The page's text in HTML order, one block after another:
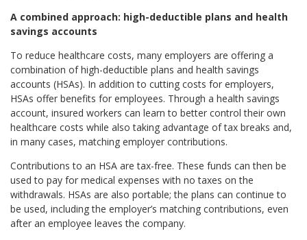
A combined approach: high-deductible plans and health
savings accounts
To reduce healthcare costs, many employers are offering a
combination of high-deductible plans and health savings
accounts (HSAs). In addition to cutting costs for employers,
HSAs offer benefits for employees. Through a health savings
account, insured workers can learn to better control their own
healthcare costs while also taking advantage of tax breaks and,
in many cases, matching employer contributions.
Contributions to an HSA are tax-free. These funds can then be
used to pay for medical expenses with no taxes on the
withdrawals. HSAs are also portable; the plans can continue to
be used, including the employer’s matching contributions, even
after an employee leaves the company.